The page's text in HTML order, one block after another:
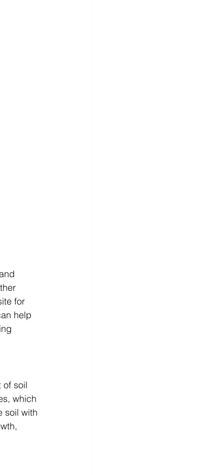
for
help
of soil
which
soil with